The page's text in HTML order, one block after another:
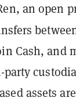
an open
Cash, and
assets